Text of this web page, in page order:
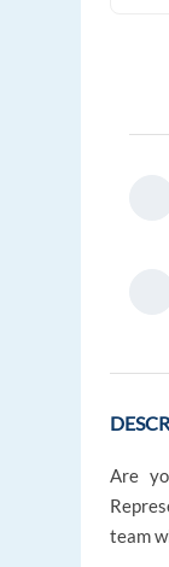
Are
team